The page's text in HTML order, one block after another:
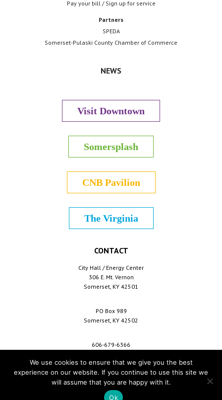
Pay your bill / Sign up for service
Partners
SPEDA
Somerset-Pulaski County Chamber of Commerce
NEWS
Visit Downtown
Somersplash
CNB Pavilion
The Virginia
CONTACT
City Hall / Energy Center
306 E. Mt. Vernon
Somerset, KY 42501
PO Box 989
Somerset, KY 42502
606-679-6366
Copyright © 2026 City of Somerset /For Employees/Privacy Policy
Terms &
Purchase Conditions
We use cookies to ensure that we give you the best
experience on our website. If you continue to use this site we
will assume that you are happy with it.
Ok